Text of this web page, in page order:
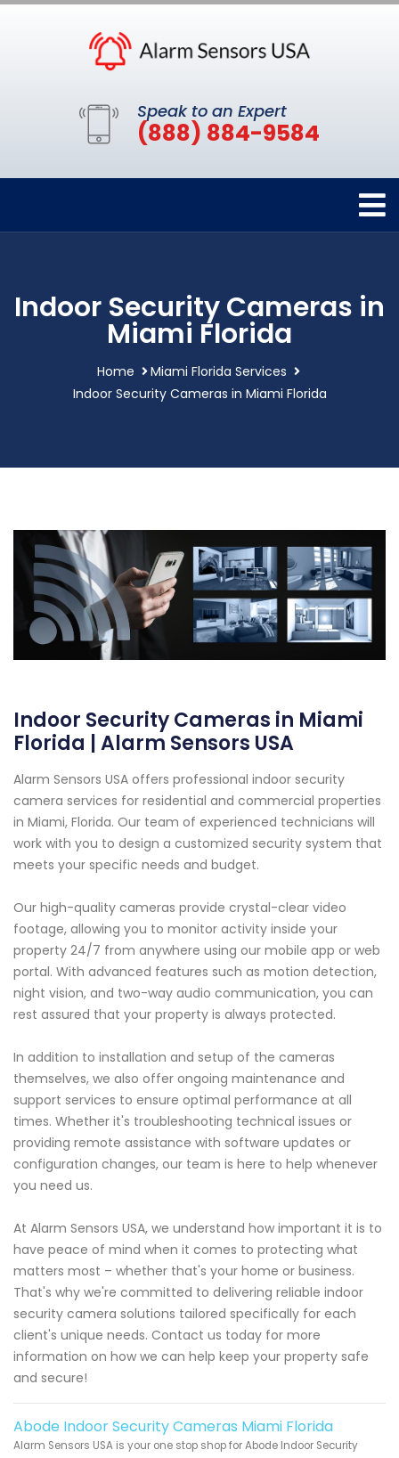
Speak to an Expert
(888) 884-9584
Indoor Security Cameras in
Miami Florida
Home
Miami Florida Services
Indoor Security Cameras in Miami Florida
Indoor Security Cameras in Miami
Florida | Alarm Sensors USA
Alarm Sensors USA offers professional indoor security
camera services for residential and commercial properties
in Miami, Florida. Our team of experienced technicians will
work with you to design a customized security system that
meets your specific needs and budget.
Our high-quality cameras provide crystal-clear video
footage, allowing you to monitor activity inside your
property 24/7 from anywhere using our mobile app or web
portal. With advanced features such as motion detection,
night vision, and two-way audio communication, you can
rest assured that your property is always protected.
In addition to installation and setup of the cameras
themselves, we also offer ongoing maintenance and
support services to ensure optimal performance at all
times. Whether it's troubleshooting technical issues or
providing remote assistance with software updates or
configuration changes, our team is here to help whenever
you need us.
At Alarm Sensors USA, we understand how important it is to
have peace of mind when it comes to protecting what
matters most – whether that's your home or business.
That's why we're committed to delivering reliable indoor
security camera solutions tailored specifically for each
client's unique needs. Contact us today for more
information on how we can help keep your property safe
and secure!
Abode Indoor Security Cameras Miami Florida
Alarm Sensors USA is your one stop shop for Abode Indoor Security